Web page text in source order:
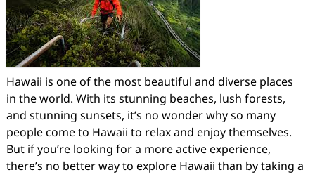
Hawaii is one of the most beautiful and diverse places
in the world. With its stunning beaches, lush forests,
and stunning sunsets, it’s no wonder why so many
people come to Hawaii to relax and enjoy themselves.
But if you’re looking for a more active experience,
there’s no better way to explore Hawaii than by taking a